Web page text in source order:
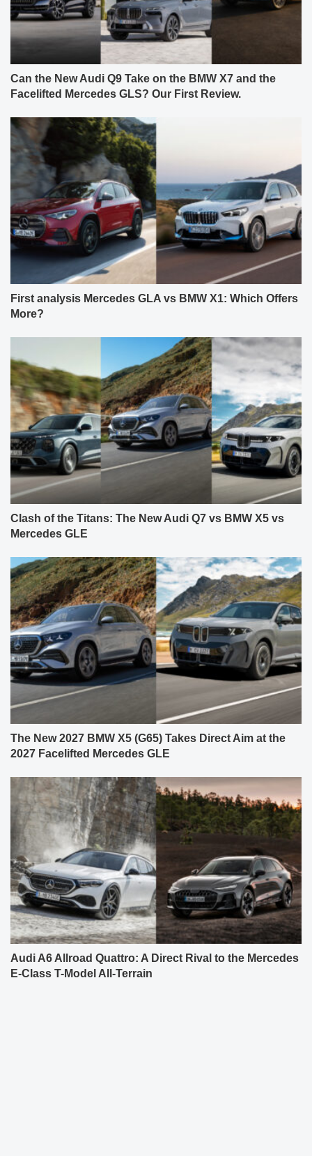
Can the New Audi Q9 Take on the BMW X7 and the
Facelifted Mercedes GLS? Our First Review.
First analysis Mercedes GLA vs BMW X1: Which Offers
More?
Clash of the Titans: The New Audi Q7 vs BMW X5 vs
Mercedes GLE
The New 2027 BMW X5 (G65) Takes Direct Aim at the
2027 Facelifted Mercedes GLE
Audi A6 Allroad Quattro: A Direct Rival to the Mercedes
E-Class T-Model All-Terrain